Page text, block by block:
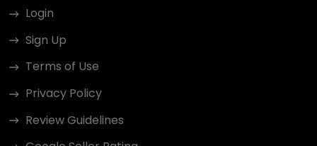
Login
Sign Up
Terms of Use
Privacy Policy
Review Guidelines